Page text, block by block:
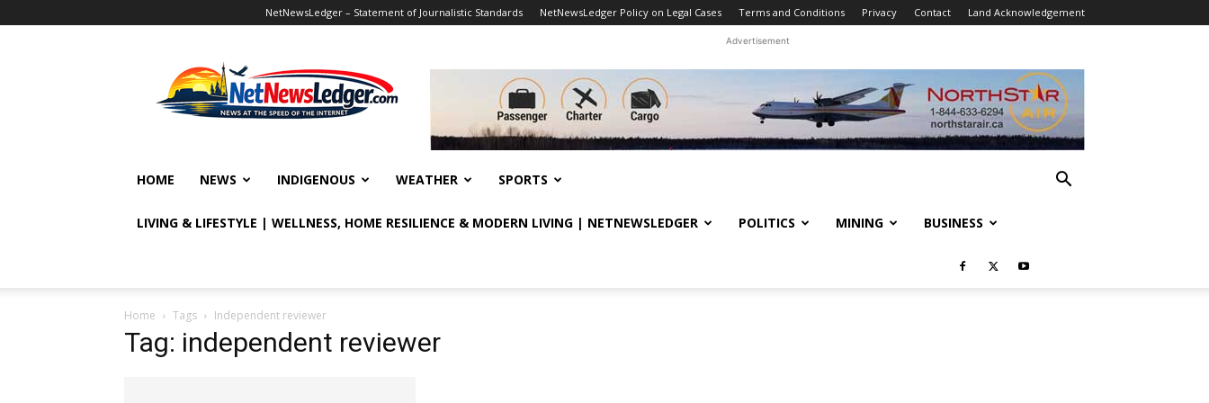
NetNewsLedger – Statement of Journalistic Standards NetNewsLedger Policy on Legal Cases Terms and Conditions Privacy Contact Land Acknowledgement
Advertisement
HOME NEWS INDIGENOUS WEATHER SPORTS
LIVING & LIFESTYLE | WELLNESS, HOME RESILIENCE & MODERN LIVING | NETNEWSLEDGER POLITICS MINING BUSINESS
Home Tags Independent reviewer
Tag: independent reviewer